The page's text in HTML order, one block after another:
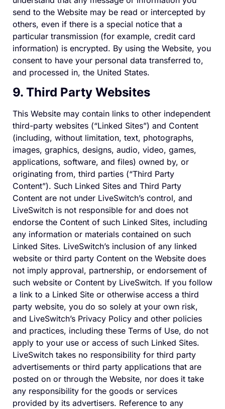
send to the Website may be read or intercepted by
others, even if there is a special notice that a
particular transmission (for example, credit card
information) is encrypted. By using the Website, you
consent to have your personal data transferred to,
and processed in, the United States.
9. Third Party Websites
This Website may contain links to other independent
third-party websites (“Linked Sites”) and Content
(including, without limitation, text, photographs,
images, graphics, designs, audio, video, games,
applications, software, and files) owned by, or
originating from, third parties (“Third Party
Content”). Such Linked Sites and Third Party
Content are not under LiveSwitch’s control, and
LiveSwitch is not responsible for and does not
endorse the Content of such Linked Sites, including
any information or materials contained on such
Linked Sites. LiveSwitch’s inclusion of any linked
website or third party Content on the Website does
not imply approval, partnership, or endorsement of
such website or Content by LiveSwitch. If you follow
a link to a Linked Site or otherwise access a third
party website, you do so solely at your own risk,
and LiveSwitch’s Privacy Policy and other policies
and practices, including these Terms of Use, do not
apply to your use or access of such Linked Sites.
LiveSwitch takes no responsibility for third party
advertisements or third party applications that are
posted on or through the Website, nor does it take
any responsibility for the goods or services
provided by its advertisers. Reference to any